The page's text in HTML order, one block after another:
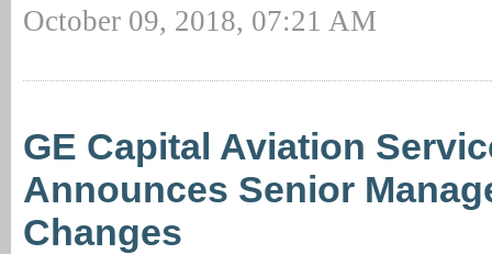
October 09, 2018, 07:21 AM
GE Capital Aviation
Announces Senior
Changes